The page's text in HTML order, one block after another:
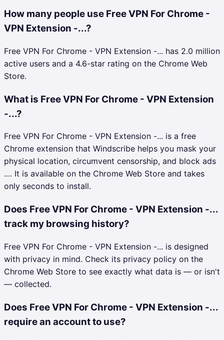
How many people use Free VPN For Chrome -
VPN Extension -...?
Free VPN For Chrome - VPN Extension -... has 2.0 million
active users and a 4.6-star rating on the Chrome Web
Store.
What is Free VPN For Chrome - VPN Extension
-...?
Free VPN For Chrome - VPN Extension -... is a free
Chrome extension that Windscribe helps you mask your
physical location, circumvent censorship, and block ads
.... It is available on the Chrome Web Store and takes
only seconds to install.
Does Free VPN For Chrome - VPN Extension -...
track my browsing history?
Free VPN For Chrome - VPN Extension -... is designed
with privacy in mind. Check its privacy policy on the
Chrome Web Store to see exactly what data is — or isn't
— collected.
Does Free VPN For Chrome - VPN Extension -...
require an account to use?